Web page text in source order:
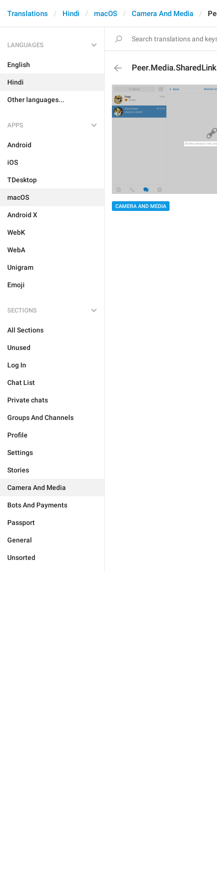
Translations Hindi macOS Camera And Media
LANGUAGES
English
Hindi
Other languages...
APPS
Android
iOS
TDesktop
macOS
Android X
WebK
WebA
Unigram
Emoji
SECTIONS
All Sections
Unused
Log In
Chat List
Private chats
Groups And Channels
Profile
Settings
Stories
Camera And Media
Bots And Payments
Passport
General
Unsorted
CAMERA AND MEDIA